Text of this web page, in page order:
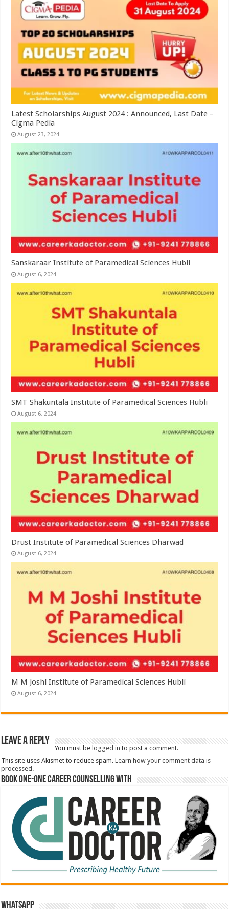
Latest Scholarships August 2024 : Announced, Last Date –
Cigma Pedia
August 23, 2024
Sanskaraar Institute of Paramedical Sciences Hubli
August 6, 2024
SMT Shakuntala Institute of Paramedical Sciences Hubli
August 6, 2024
Drust Institute of Paramedical Sciences Dharwad
August 6, 2024
M M Joshi Institute of Paramedical Sciences Hubli
August 6, 2024
Leave a Reply
You must be logged in to post a comment.
This site uses Akismet to reduce spam.Learn how your comment data is
processed.
Book One-One Career Counselling With
WhatsApp